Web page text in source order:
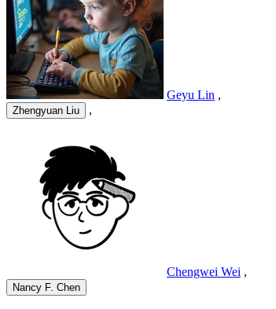
Geyu Lin ,
Zhengyuan Liu ,
Chengwei Wei ,
Nancy F. Chen